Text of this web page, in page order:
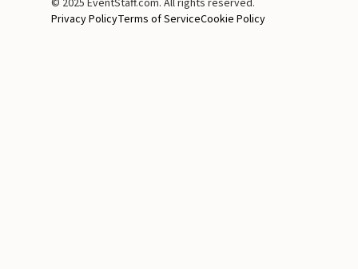
© 2025 EventStaff.com. All rights reserved.
Privacy PolicyTerms of ServiceCookie Policy